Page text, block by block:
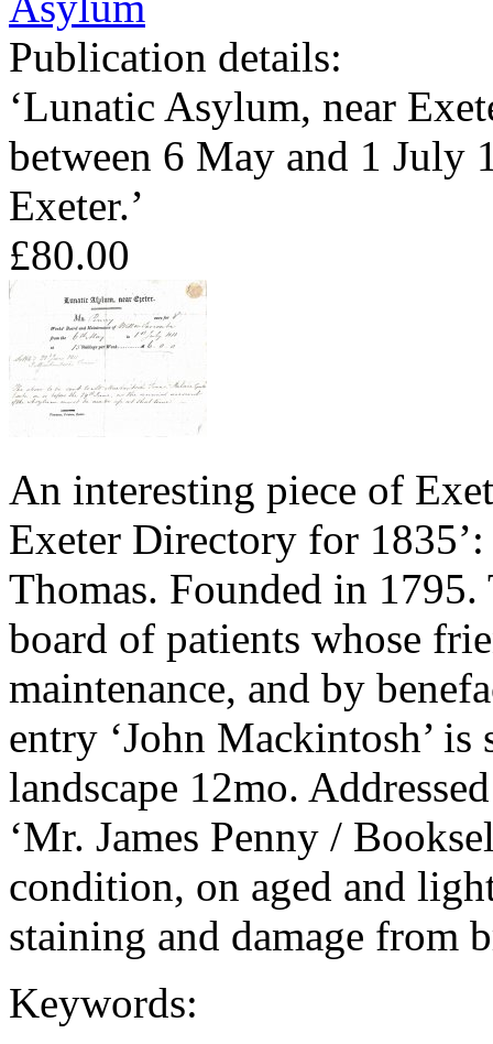
Publication details:
‘Lunatic Asylum, near
between 6 May and 1 July
Exeter.’
£80.00
An interesting piece of
Exeter Directory for
Thomas. Founded in 1795.
board of patients whose
maintenance, and by
entry ‘John Mackintosh’
landscape 12mo.
‘Mr. James Penny /
condition, on aged and
staining and damage from
Keywords: